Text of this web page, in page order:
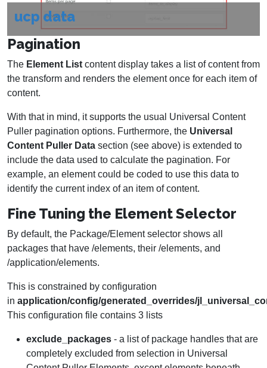
ucp data
Pagination
The Element List content display takes a list of content from
the transform and renders the element once for each item of
content.
With that in mind, it supports the usual Universal Content
Puller pagination options. Furthermore, the Universal
Content Puller Data section (see above) is extended to
include the data used to calculate the pagination. For
example, an element could be coded to use this data to
identify the current index of an item of content.
Fine Tuning the Element Selector
By default, the Package/Element selector shows all
packages that have /elements, their /elements, and
/application/elements.
This is constrained by configuration
in application/config/generated_overrides/
This configuration file contains 3 lists
exclude_packages - a list of package handles that are
completely excluded from selection in Universal